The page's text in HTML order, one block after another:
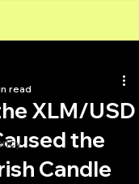
XLM/USD
the
Candle
read